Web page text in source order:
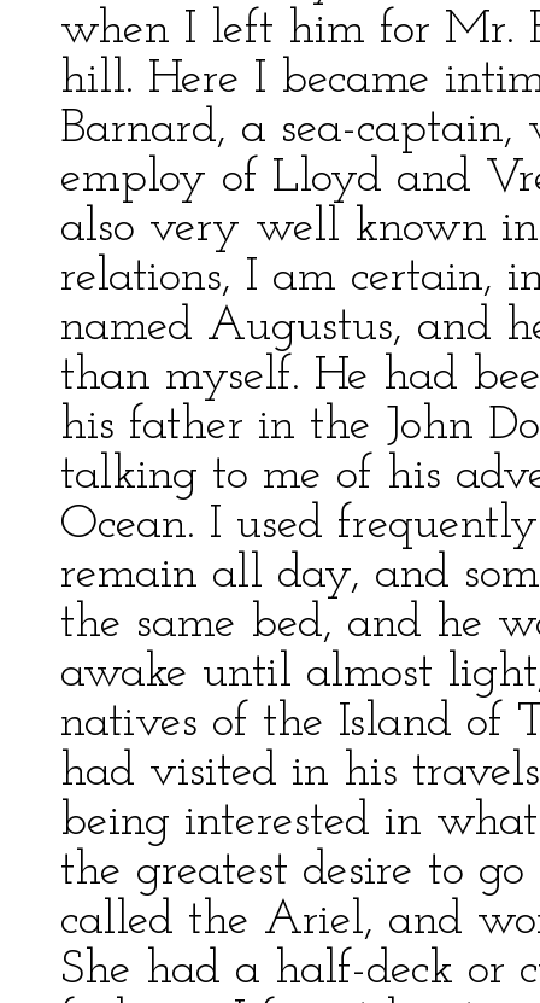
when I left him for Mr.
hill. Here I became
Barnard, a sea-
employ of Lloyd and
also very well known
relations, I am certain,
named Augustus, and
than myself. He had
his father in the John
talking to me of his
Ocean. I used
remain all day, and
the same bed, and he
awake until almost
natives of the Island of
had visited in his
being interested in
the greatest desire to
called the Ariel, and
She had a half-deck or